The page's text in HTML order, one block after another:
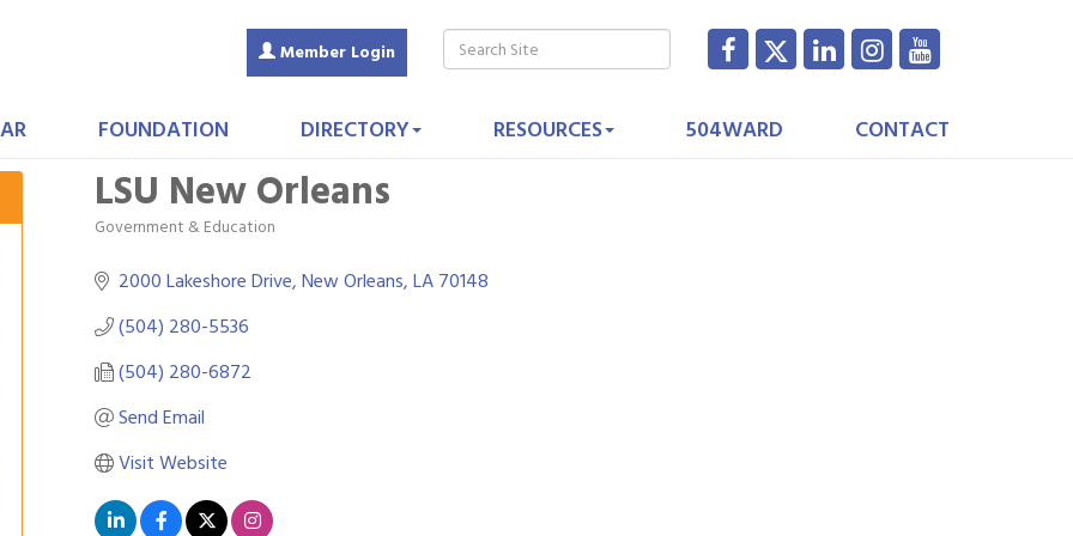
Member Login
FOUNDATION DIRECTORY RESOURCES 504WARD CONTACT
LSU New Orleans
Categories
Government & Education
2000 Lakeshore Drive New Orleans LA70148
(504) 280-5536
(504) 280-6872
Send Email
Visit Website